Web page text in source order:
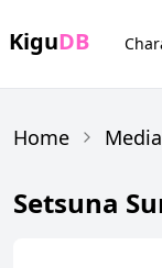
KiguDB
Home Media
Setsuna